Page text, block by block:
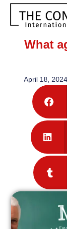
What
April 18, 2024